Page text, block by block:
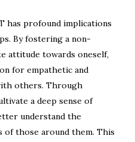
has profound implications
By fostering a non-
attitude towards oneself,
for empathetic and
others. Through
a deep sense of
understand the
of those around them. This